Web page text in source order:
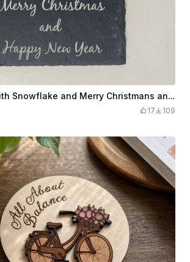
Slate Coaster with Snowflake and Merry Christmans and Happy New Year design
17 109